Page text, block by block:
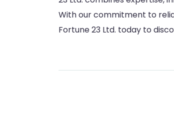
With our commitment to
Fortune 23 Ltd. today to